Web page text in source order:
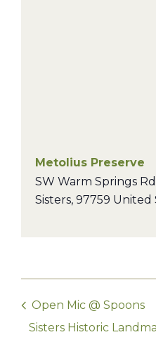
Metolius Preserve
SW Warm Springs Rd
Sisters, 97759 United
Open Mic @ Spoons
Sisters Historic